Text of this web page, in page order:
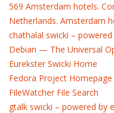
569 Amsterdam hotels.
Netherlands. Amsterdam
chathalal swicki –
Debian — The Universal
Eurekster Swicki Home
Fedora Project Homepage
FileWatcher File Search
gtalk swicki – powered by